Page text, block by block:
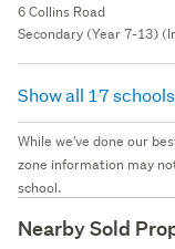
6 Collins Road
Secondary (Year 7-13)
Show all 17 schools
While we've done our
zone information may
school.
Nearby Sold